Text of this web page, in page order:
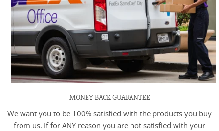
MONEY BACK GUARANTEE
We want you to be 100% satisfied with the products you buy
from us. If for ANY reason you are not satisfied with your